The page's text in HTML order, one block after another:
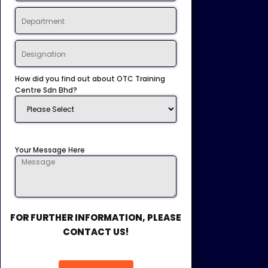
How did you find out about OTC Training
Centre Sdn Bhd?
Your Message Here
FOR FURTHER INFORMATION, PLEASE
CONTACT US!